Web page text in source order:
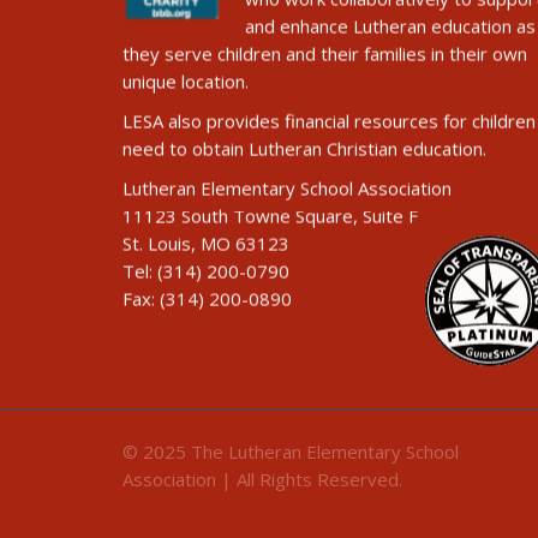
and enhance Lutheran education as
they serve children and their families in their own
unique location.
LESA also provides financial resources for
need to obtain Lutheran Christian education.
Lutheran Elementary School Association
11123 South Towne Square, Suite F
St. Louis, MO 63123
Tel: (314) 200-0790
Fax: (314) 200-0890
© 2025 The Lutheran Elementary School
Association | All Rights Reserved.